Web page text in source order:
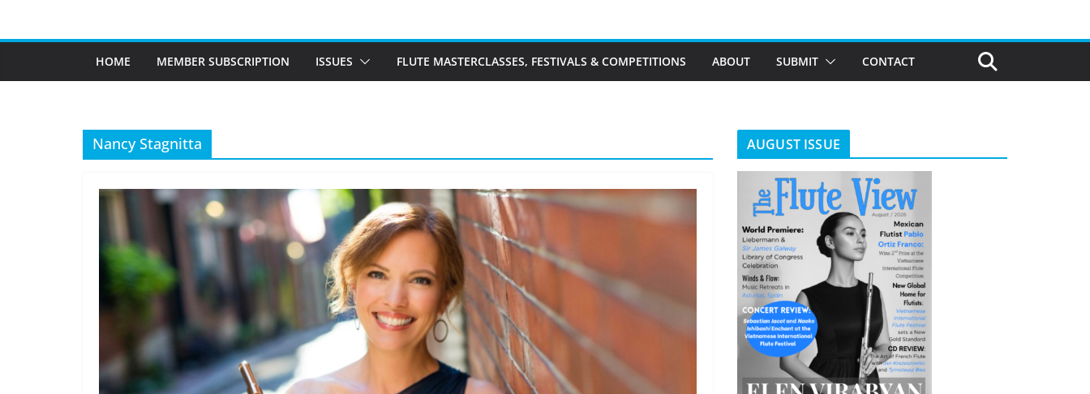
HOME MEMBER SUBSCRIPTION ISSUES FLUTE MASTERCLASSES, FESTIVALS & COMPETITIONS ABOUT SUBMIT CONTACT
Nancy Stagnitta AUGUST ISSUE